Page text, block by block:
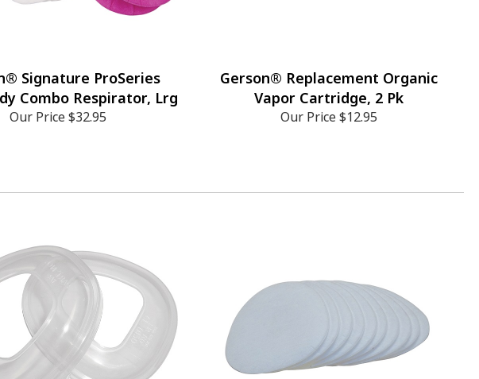
Signature ProSeries
Combo Respirator, Lrg
Our Price$32.95
Gerson® Replacement Organic
Vapor Cartridge, 2 Pk
Our Price$12.95